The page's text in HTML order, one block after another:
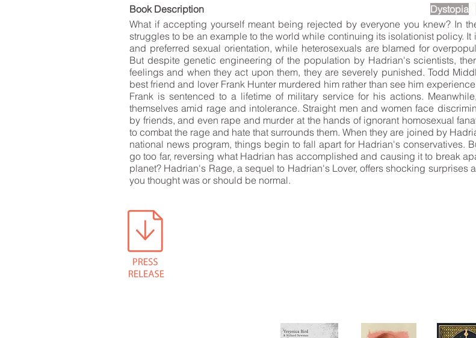
Book Description Dystopia
What if accepting yourself meant being rejected by everyone you knew? In
struggles to be an example to the world while continuing its isolationist policy.
and preferred sexual orientation, while heterosexuals are blamed for
But despite genetic engineering of the population by Hadrian's scientists,
feelings and when they act upon them, they are severely punished. Todd
best friend and lover Frank Hunter murdered him rather than see him
Frank is sentenced to a lifetime of military service for his actions.
themselves amid rage and intolerance. Straight men and women face
by friends, and even rape and murder at the hands of ignorant homosexual
to combat the rage and hate that surrounds them. When they are joined by
national news program, things begin to fall apart for Hadrian's conservatives.
go too far, reversing what Hadrian has accomplished and causing it to break
planet? Hadrian's Rage, a sequel to Hadrian's Lover, offers shocking surprises
you thought was or should be normal.